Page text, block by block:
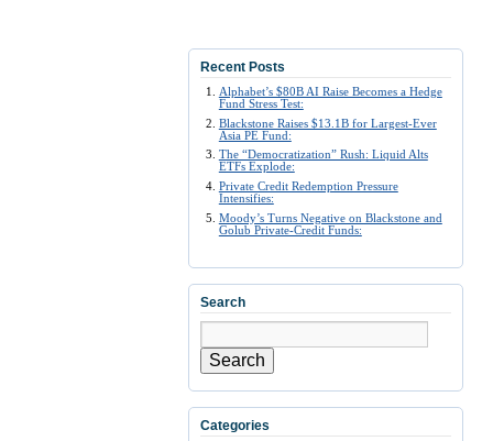
Recent Posts
Alphabet’s $80B AI Raise Becomes a Hedge
Fund Stress Test:
Blackstone Raises $13.1B for Largest-Ever
Asia PE Fund:
The “Democratization” Rush: Liquid Alts
ETFs Explode:
Private Credit Redemption Pressure
Intensifies:
Moody’s Turns Negative on Blackstone and
Golub Private-Credit Funds:
Search
Search
Categories